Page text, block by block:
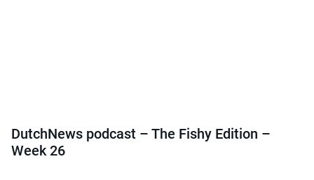
DutchNews podcast – The Fishy Edition –
Week 26